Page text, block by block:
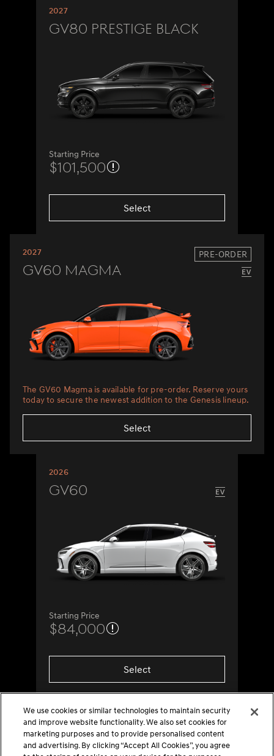
2027
GV80 Prestige Black
Starting Price
$101,500
Select
2027 PRE-ORDER
GV60 Magma
The GV60 Magma is available for pre-order. Reserve yours
today to secure the newest addition to the Genesis lineup.
Select
2026
GV60
Starting Price
$84,000
Select
We use cookies or similar technologies to maintain security
and improve website functionality. We also set cookies for
marketing purposes and to provide personalised content
and advertising. By clicking “Accept All Cookies”, you agree